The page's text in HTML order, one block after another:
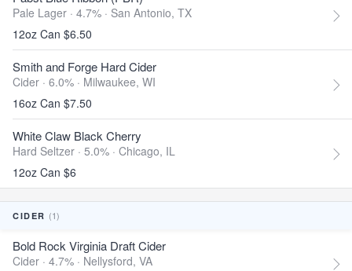
Pale Lager · 4.7% · San Antonio, TX
12oz Can $6.50
Smith and Forge Hard Cider
Cider · 6.0% · Milwaukee, WI
16oz Can $7.50
White Claw Black Cherry
Hard Seltzer · 5.0% · Chicago, IL
12oz Can $6
CIDER (1)
Bold Rock Virginia Draft Cider
Cider · 4.7% · Nellysford, VA